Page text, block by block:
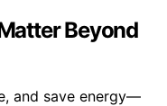
Beyond
and save energy—